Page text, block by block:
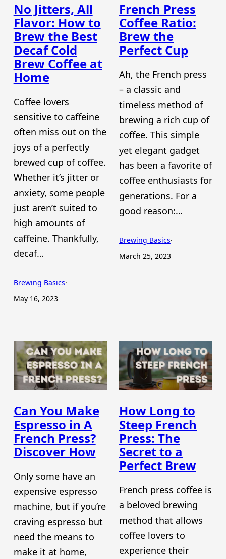
No Jitters, All
Flavor: How to
Brew the Best
Decaf Cold
Brew Coffee at
Home
Coffee lovers
sensitive to caffeine
often miss out on the
joys of a perfectly
brewed cup of coffee.
Whether it’s jitter or
anxiety, some people
just aren’t suited to
high amounts of
caffeine. Thankfully,
decaf…
Brewing Basics·
May 16, 2023
French Press
Coffee Ratio:
Brew the
Perfect Cup
Ah, the French press
– a classic and
timeless method of
brewing a rich cup of
coffee. This simple
yet elegant gadget
has been a favorite of
coffee enthusiasts for
generations. For a
good reason:…
Brewing Basics·
March 25, 2023
Can You Make
Espresso in A
French Press?
Discover How
Only some have an
expensive espresso
machine, but if you’re
craving espresso but
need the means to
make it at home,
How Long to
Steep French
Press: The
Secret to a
Perfect Brew
French press coffee is
a beloved brewing
method that allows
coffee lovers to
experience their